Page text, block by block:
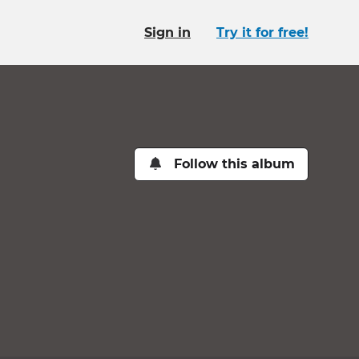
Sign in Try it for free!
Follow this album